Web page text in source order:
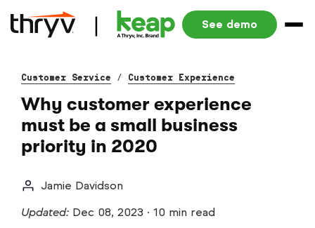
See demo
Customer Service / Customer Experience
Why customer experience
must be a small business
priority in 2020
Jamie Davidson
Updated: Dec 08, 2023 · 10 min read